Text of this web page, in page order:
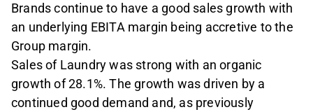
Brands con­tinue to have a good sales growth with
an underlying EBITA margin being accretive to the
Group margin.
Sales of Laundry was strong with an or­ganic
growth of 28.1%. The growth was driv­en by a
continued good demand and, as previously